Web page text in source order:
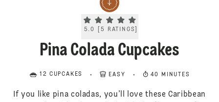
Current rating 5.0. Click to rate.
5.0 [5 RATINGS
Pina Colada Cupcakes
12 CUPCAKES EASY 40 MINUTES
If you like pina coladas, you’ll love these Caribbean